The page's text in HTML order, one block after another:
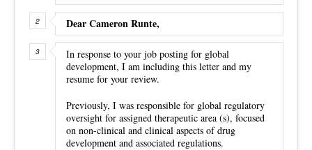
Dear Cameron Runte,
In response to your job posting for global
development, I am including this letter and my
resume for your review.
Previously, I was responsible for global regulatory
oversight for assigned therapeutic area (s), focused
on non-clinical and clinical aspects of drug
development and associated regulations.